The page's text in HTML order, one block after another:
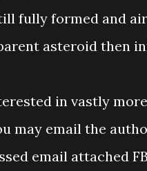
fully formed and
asteroid then
in vastly
may email the
email attached